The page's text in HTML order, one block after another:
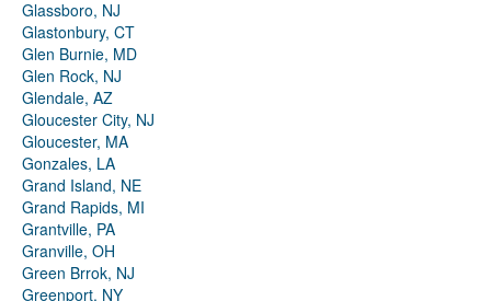
Glassboro, NJ
Glastonbury, CT
Glen Burnie, MD
Glen Rock, NJ
Glendale, AZ
Gloucester City, NJ
Gloucester, MA
Gonzales, LA
Grand Island, NE
Grand Rapids, MI
Grantville, PA
Granville, OH
Green Brrok, NJ
Greenport, NY